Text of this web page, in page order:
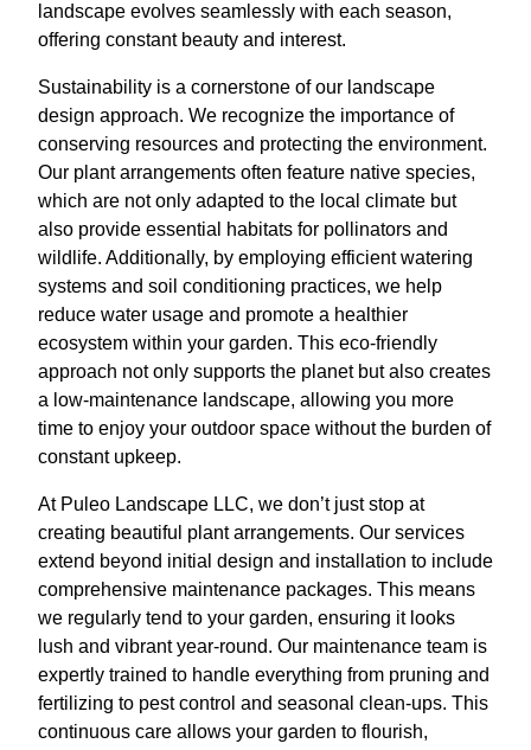
landscape evolves seamlessly with each season,
offering constant beauty and interest.
Sustainability is a cornerstone of our landscape
design approach. We recognize the importance of
conserving resources and protecting the environment.
Our plant arrangements often feature native species,
which are not only adapted to the local climate but
also provide essential habitats for pollinators and
wildlife. Additionally, by employing efficient watering
systems and soil conditioning practices, we help
reduce water usage and promote a healthier
ecosystem within your garden. This eco-friendly
approach not only supports the planet but also creates
a low-maintenance landscape, allowing you more
time to enjoy your outdoor space without the burden of
constant upkeep.
At Puleo Landscape LLC, we don’t just stop at
creating beautiful plant arrangements. Our services
extend beyond initial design and installation to include
comprehensive maintenance packages. This means
we regularly tend to your garden, ensuring it looks
lush and vibrant year-round. Our maintenance team is
expertly trained to handle everything from pruning and
fertilizing to pest control and seasonal clean-ups. This
continuous care allows your garden to flourish,